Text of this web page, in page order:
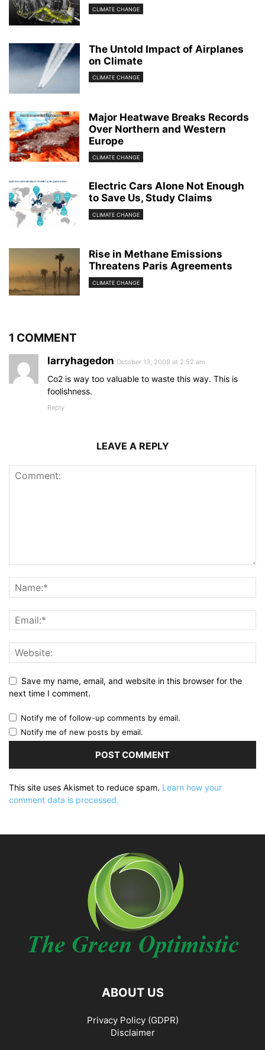
CLIMATE CHANGE
The Untold Impact of Airplanes
on Climate
CLIMATE CHANGE
Major Heatwave Breaks Records
Over Northern and Western
Europe
CLIMATE CHANGE
Electric Cars Alone Not Enough
to Save Us, Study Claims
CLIMATE CHANGE
Rise in Methane Emissions
Threatens Paris Agreements
CLIMATE CHANGE
1 COMMENT
larryhagedon October 13, 2009 at 2:52 am
Co2 is way too valuable to waste this way. This is
foolishness.
Reply
LEAVE A REPLY
Save my name, email, and website in this browser for the
next time I comment.
Notify me of follow-up comments by email.
Notify me of new posts by email.
This site uses Akismet to reduce spam. Learn how your
comment data is processed.
ABOUT US
Privacy Policy (GDPR)
Disclaimer